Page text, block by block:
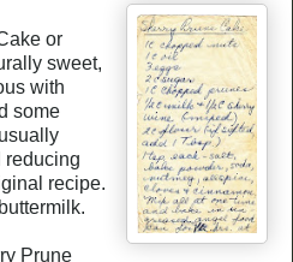
or
sweet,
with
some
reducing
recipe.
Prune